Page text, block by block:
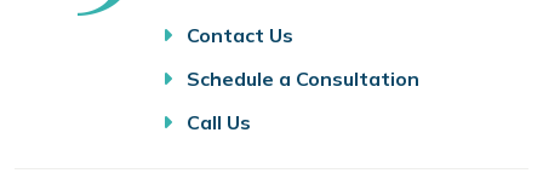
Contact Us
Schedule a Consultation
Call Us